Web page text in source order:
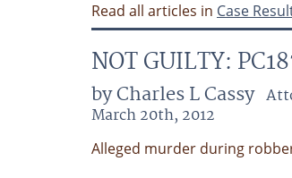
Read all articles in Case
NOT GUILTY:
by Charles L Cassy
March 20th, 2012
Alleged murder during